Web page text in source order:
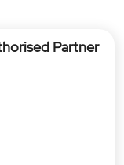
Partner